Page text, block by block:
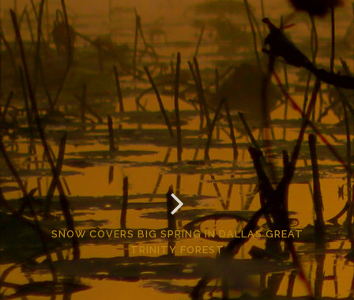
SNOW COVERS BIG SPRING IN DALLAS GREAT
TRINITY FOREST